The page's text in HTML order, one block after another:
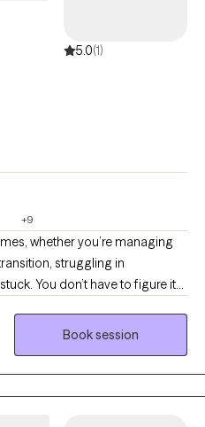
5.0(1)
+9
whether you’re managing
struggling in
You don’t have to figure it
stress, self-esteem
Book session